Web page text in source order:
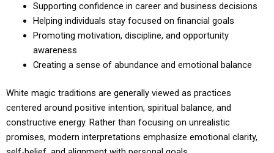
Supporting confidence in career and business decisions
Helping individuals stay focused on financial goals
Promoting motivation, discipline, and opportunity
awareness
Creating a sense of abundance and emotional balance
White magic traditions are generally viewed as practices
centered around positive intention, spiritual balance, and
constructive energy. Rather than focusing on unrealistic
promises, modern interpretations emphasize emotional clarity,